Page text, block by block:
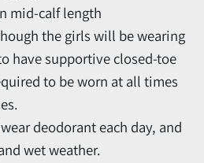
mid-calf length
the girls will be wearing
have supportive closed-toe
to be worn at all times
deodorant each day, and
wet weather.